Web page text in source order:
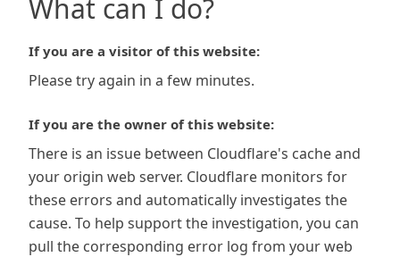
What can I do?
If you are a visitor of this website:
Please try again in a few minutes.
If you are the owner of this website:
There is an issue between Cloudflare's cache and
your origin web server. Cloudflare monitors for
these errors and automatically investigates the
cause. To help support the investigation, you can
pull the corresponding error log from your web